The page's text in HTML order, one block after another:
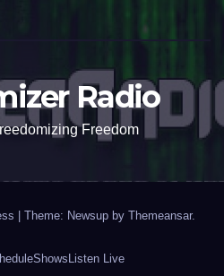
Radio
Freedom
| Theme: Newsup by Themeansar.
Shows Listen Live